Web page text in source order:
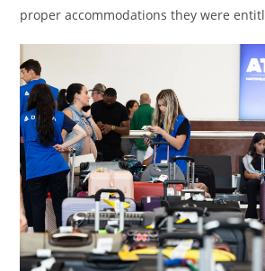
proper accommodations they were